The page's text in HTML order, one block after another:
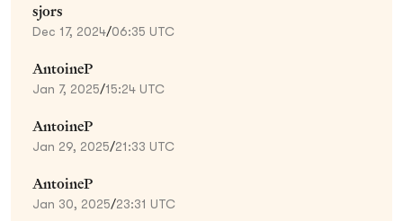
sjors
Dec 17, 2024/06:35 UTC
AntoineP
Jan 7, 2025/15:24 UTC
AntoineP
Jan 29, 2025/21:33 UTC
AntoineP
Jan 30, 2025/23:31 UTC